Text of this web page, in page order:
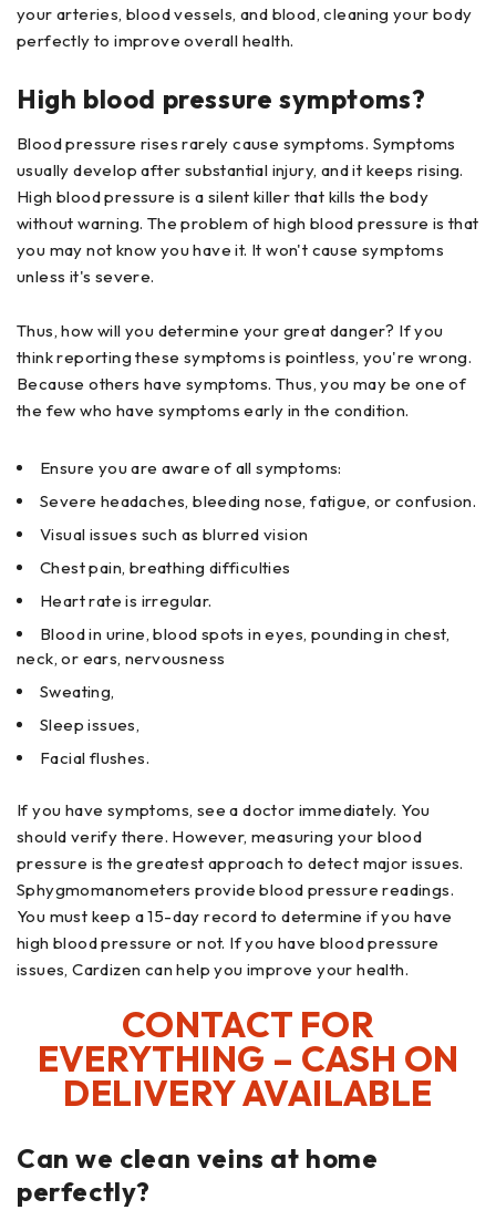
your arteries, blood vessels, and blood, cleaning your body
perfectly to improve overall health.
High blood pressure symptoms?
Blood pressure rises rarely cause symptoms. Symptoms
usually develop after substantial injury, and it keeps rising.
High blood pressure is a silent killer that kills the body
without warning. The problem of high blood pressure is that
you may not know you have it. It won't cause symptoms
unless it's severe.
Thus, how will you determine your great danger? If you
think reporting these symptoms is pointless, you're wrong.
Because others have symptoms. Thus, you may be one of
the few who have symptoms early in the condition.
Ensure you are aware of all symptoms:
Severe headaches, bleeding nose, fatigue, or confusion.
Visual issues such as blurred vision
Chest pain, breathing difficulties
Heart rate is irregular.
Blood in urine, blood spots in eyes, pounding in chest,
neck, or ears, nervousness
Sweating,
Sleep issues,
Facial flushes.
If you have symptoms, see a doctor immediately. You
should verify there. However, measuring your blood
pressure is the greatest approach to detect major issues.
Sphygmomanometers provide blood pressure readings.
You must keep a 15-day record to determine if you have
high blood pressure or not. If you have blood pressure
issues, Cardizen can help you improve your health.
CONTACT FOR
EVERYTHING – CASH ON
DELIVERY AVAILABLE
Can we clean veins at home
perfectly?